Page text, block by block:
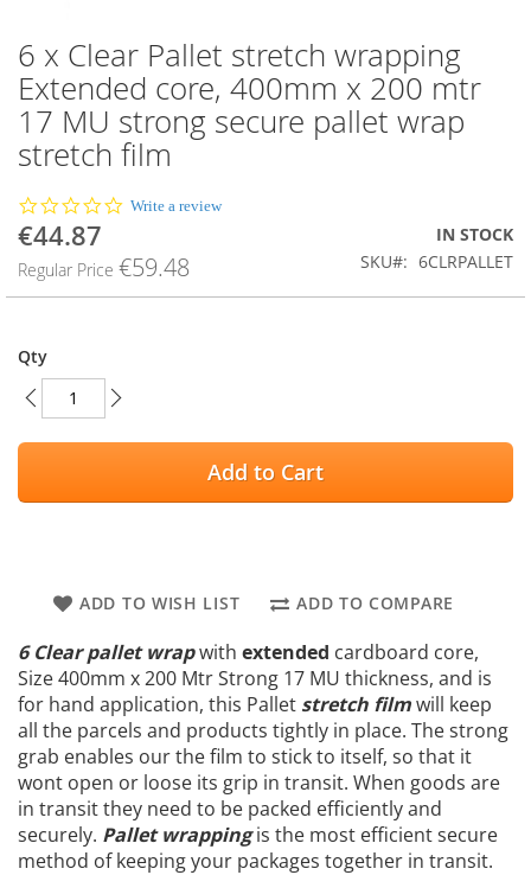
Skip
to
the
beginning
of
the
images
gallery
6 x Clear Pallet stretch wrapping
Extended core, 400mm x 200 mtr
17 MU strong secure pallet wrap
stretch film
0.0
Write a review
Special
€44.87
Regular Price €59.48
IN STOCK
SKU
6CLRPALLET
Qty
Add to Cart
ADD TO WISH LIST ADD TO COMPARE
6 Clear pallet wrapwith extended cardboard core,
Size 400mm x 200 Mtr Strong 17 MU thickness, and is
for hand application, this Pallet stretch filmwill keep
all the parcels and products tightly in place. The strong
grab enables our the film to stick to itself, so that it
wont open or loose its grip in transit. When goods are
in transit they need to be packed efficiently and
securely. Pallet wrappingis the most efficient secure
method of keeping your packages together in transit.